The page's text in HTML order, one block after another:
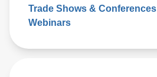
Trade Shows & Conferences
Webinars